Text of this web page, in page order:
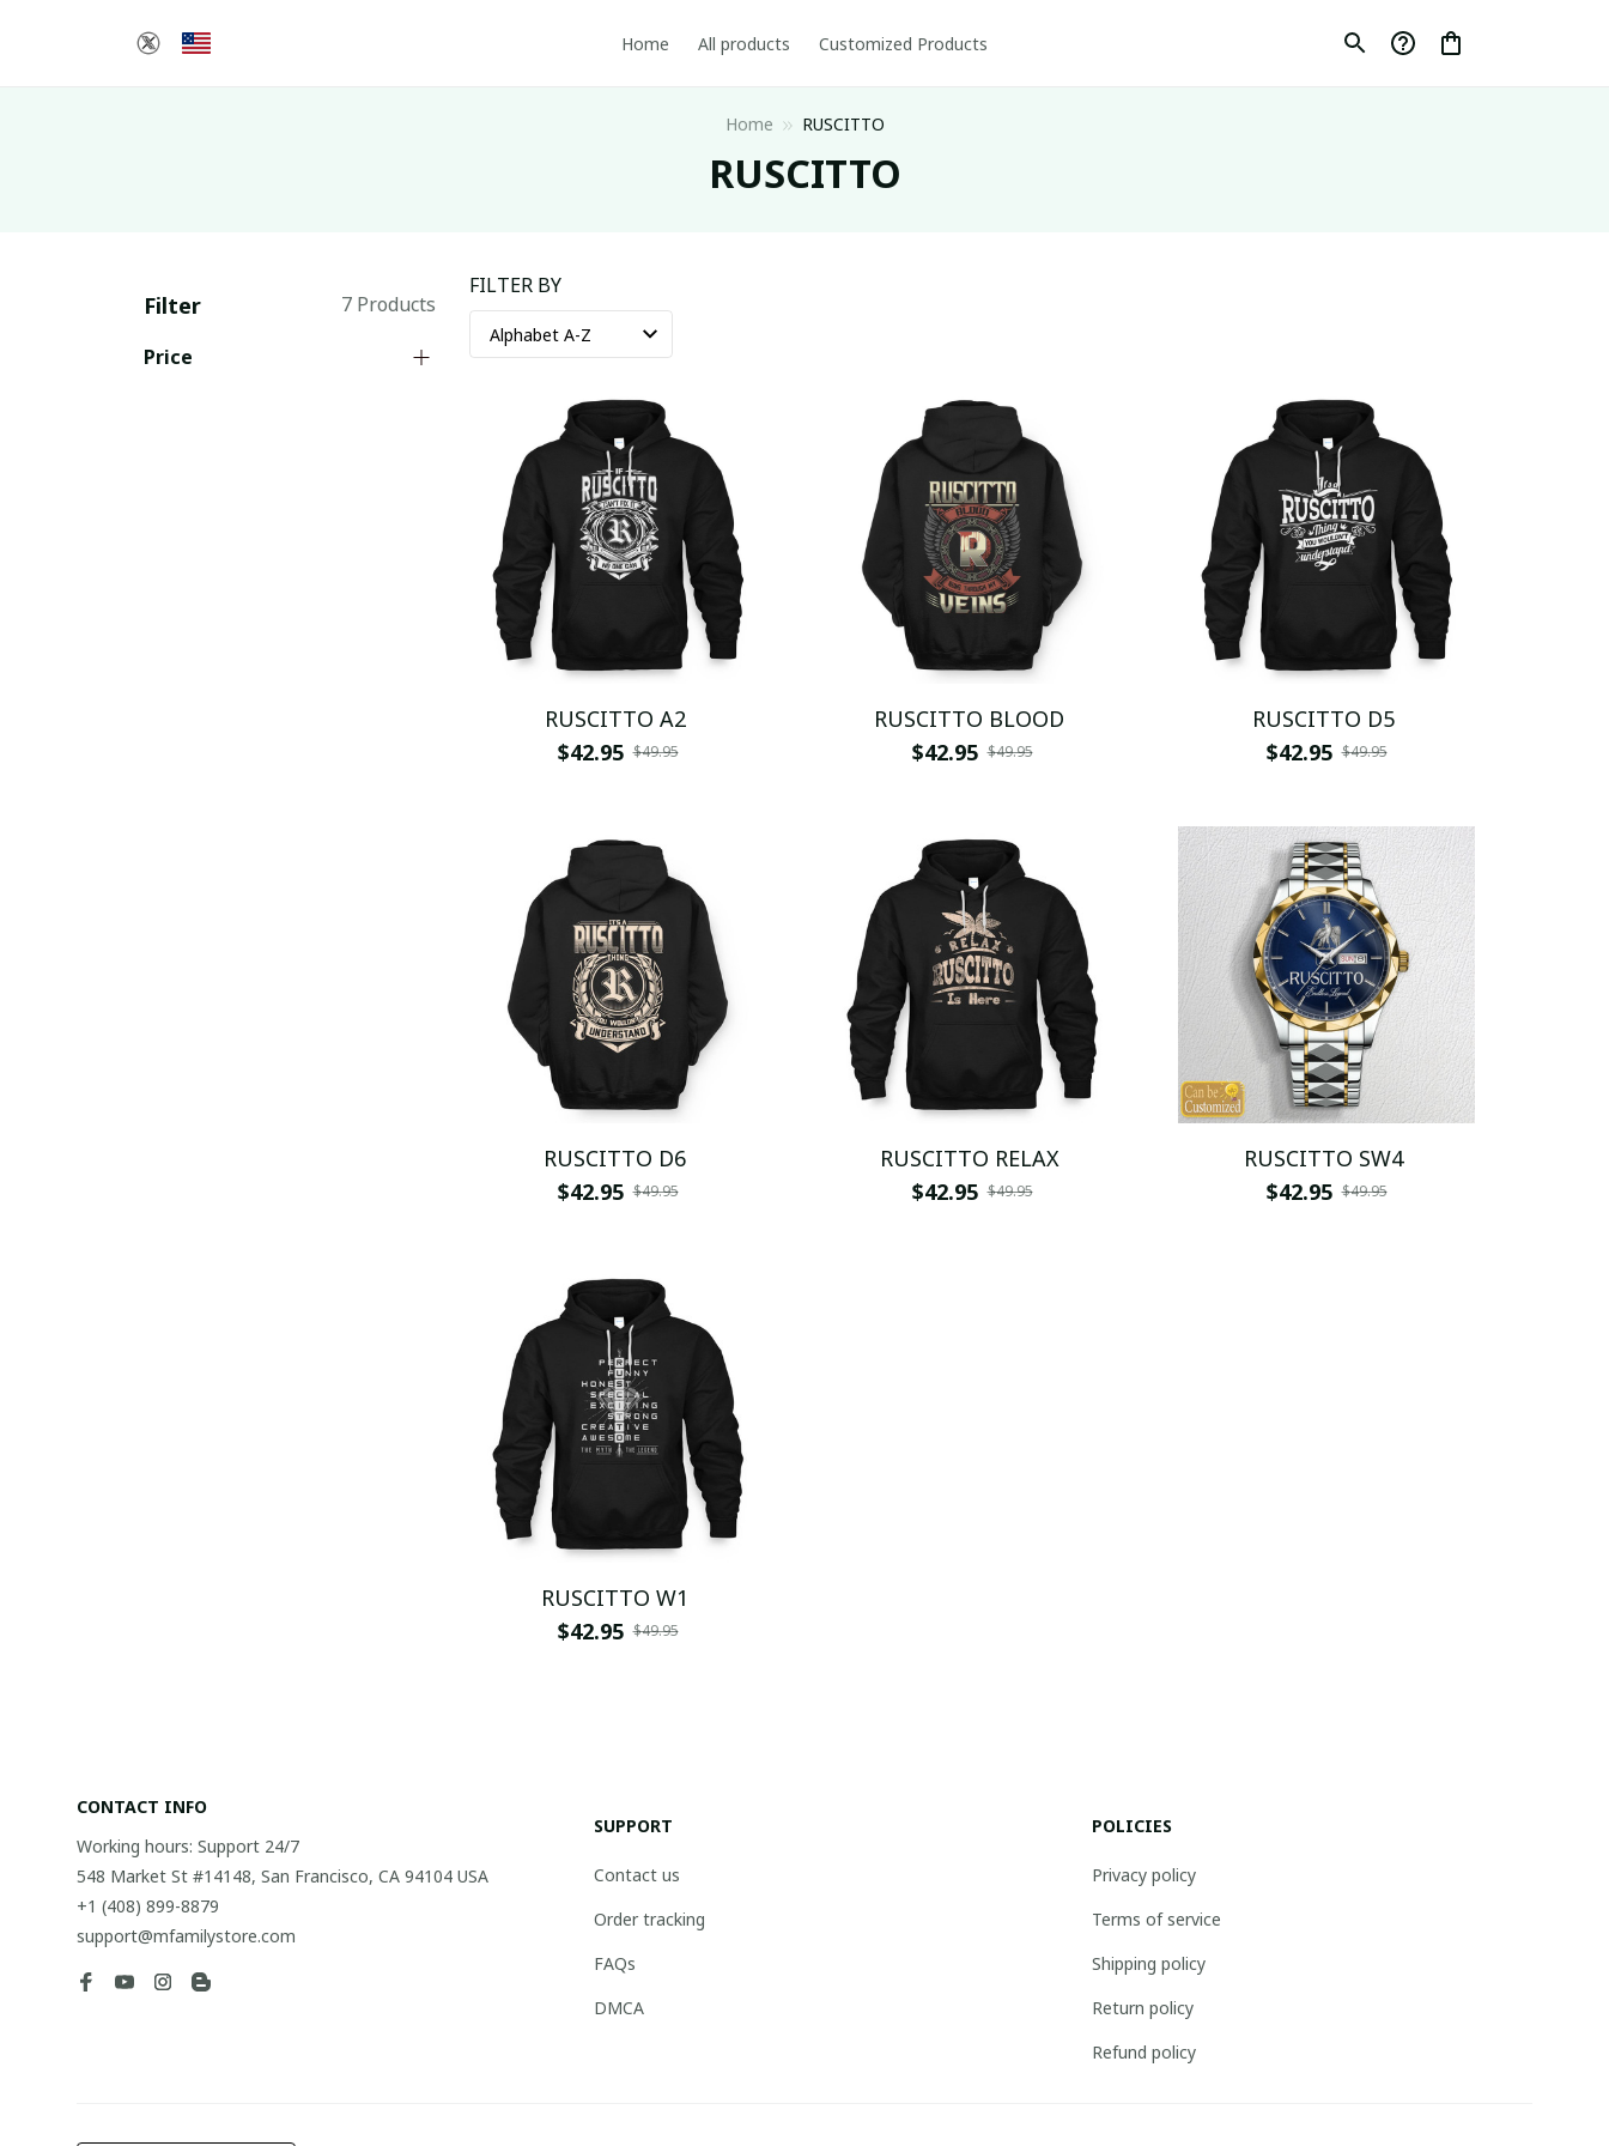
Home All products Customized Products
Home RUSCITTO
RUSCITTO
Filter
7 Products
Price
FILTER BY
RUSCITTO A2
$42.95 $49.95
RUSCITTO BLOOD
$42.95 $49.95
RUSCITTO D5
$42.95 $49.95
RUSCITTO D6
$42.95 $49.95
RUSCITTO RELAX
$42.95 $49.95
RUSCITTO SW4
$42.95 $49.95
RUSCITTO W1
$42.95 $49.95
CONTACT INFO
Working hours: Support 24/7
548 Market St #14148, San Francisco, CA 94104 USA
+1 (408) 899-8879
support@mfamilystore.com
SUPPORT
Contact us
Order tracking
FAQs
DMCA
POLICIES
Privacy policy
Terms of service
Shipping policy
Return policy
Refund policy